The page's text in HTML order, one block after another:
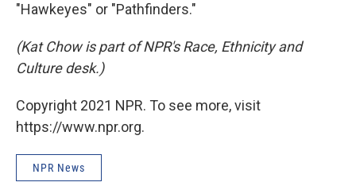
"Hawkeyes" or "Pathfinders."
(Kat Chow is part of NPR's Race, Ethnicity and
Culture desk.)
Copyright 2021 NPR. To see more, visit
https://www.npr.org.
NPR News